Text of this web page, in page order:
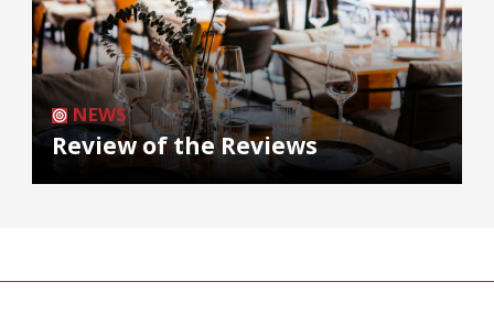
NEWS
Review of the Reviews